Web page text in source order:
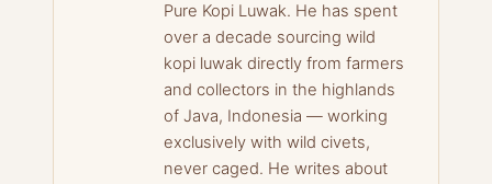
Pure Kopi Luwak. He has spent
over a decade sourcing wild
kopi luwak directly from farmers
and collectors in the highlands
of Java, Indonesia — working
exclusively with wild civets,
never caged. He writes about